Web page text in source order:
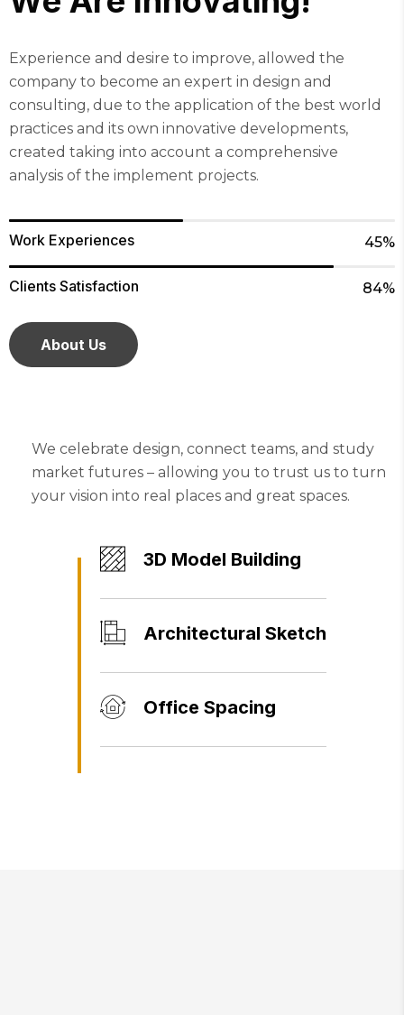
Experience and desire to improve, allowed the
company to become an expert in design and
consulting, due to the application of the best world
practices and its own innovative developments,
created taking into account a comprehensive
analysis of the implement projects.
45%
Work Experiences
84%
Clients Satisfaction
About Us
We celebrate design, connect teams, and study
market futures – allowing you to trust us to turn
your vision into real places and great spaces.
3D Model Building
Architectural Sketch
Office Spacing